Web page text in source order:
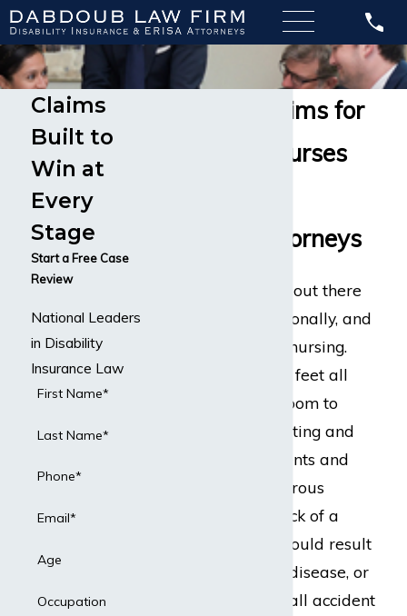
Disability Claims for
Registered Nurses
Disability Attorneys
There are few jobs out there
as physically, emotionally, and
mentally taxing as nursing.
Nurses are on their feet all
day, moving from room to
room, sometimes lifting and
moving heavy patients and
dealing with dangerous
equipment. One prick of a
misplaced needle could result
in an occupational disease, or
a serious slip and fall accident
Claims
Built to
Win at
Every
Stage
Start a Free Case
Review
National Leaders
in Disability
Insurance Law
First Name*
Last Name*
Phone*
Email*
Age
Occupation